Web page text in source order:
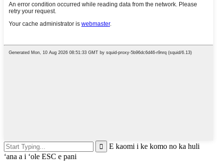
E kaomi i ke komo no ka huli
ʻana a i ʻole ESC e pani